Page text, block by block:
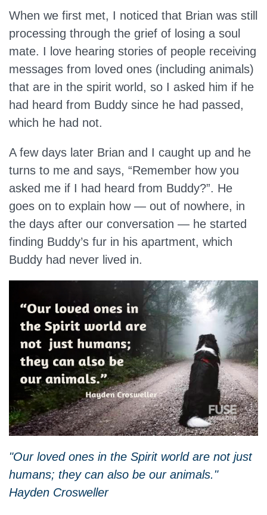
When we first met, I noticed that Brian was still
processing through the grief of losing a soul
mate. I love hearing stories of people receiving
messages from loved ones (including animals)
that are in the spirit world, so I asked him if he
had heard from Buddy since he had passed,
which he had not.
A few days later Brian and I caught up and he
turns to me and says, “Remember how you
asked me if I had heard from Buddy?”. He
goes on to explain how — out of nowhere, in
the days after our conversation — he started
finding Buddy’s fur in his apartment, which
Buddy had never lived in.
"Our loved ones in the Spirit world are not just
humans; they can also be our animals."
Hayden Crosweller